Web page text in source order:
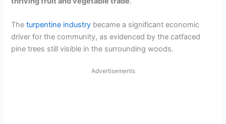
Theturpentine industry became a significant economic
driver for the community, as evidenced by the catfaced
pine trees still visible in the surrounding woods.
Advertisements